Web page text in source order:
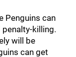
Penguins can
killing.
will be
can get